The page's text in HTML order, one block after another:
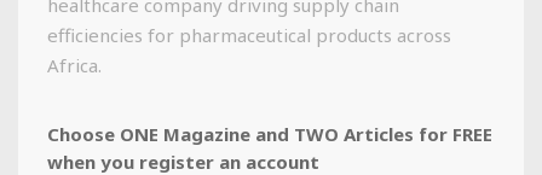
efficiencies for pharmaceutical products across
Africa.
Choose ONE Magazine and TWO Articles for FREE
when you register an account